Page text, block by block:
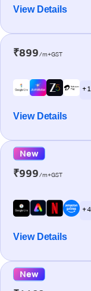
View Details
₹899/m+GST
+ 1
View Details
New
₹999/m+GST
+ 4
View Details
New